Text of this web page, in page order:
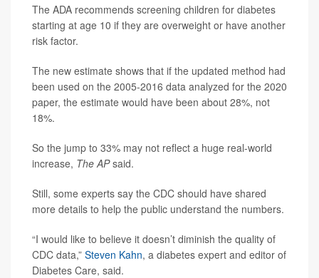
The ADA recommends screening children for diabetes
starting at age 10 if they are overweight or have another
risk factor.
The new estimate shows that if the updated method had
been used on the 2005-2016 data analyzed for the 2020
paper, the estimate would have been about 28%, not
18%.
So the jump to 33% may not reflect a huge real-world
increase, The APsaid.
Still, some experts say the CDC should have shared
more details to help the public understand the numbers.
“I would like to believe it doesn’t diminish the quality of
CDC data,” Steven Kahn, a diabetes expert and editor of
Diabetes Care, said.